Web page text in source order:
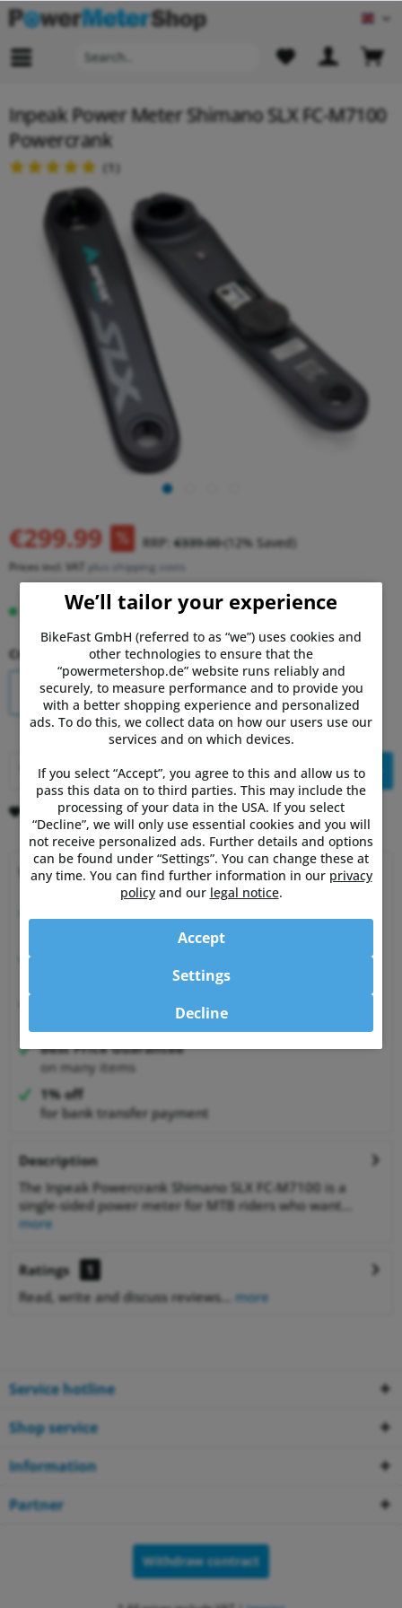
Inpeak Power Meter Shimano SLX FC-M7100
Powercrank
( 1 )
€299.99 RRP:€339.00(12% Saved)
Prices incl. VAT plus shipping costs
In stock, delivery time 1-3 days.
Crank Length:
170mm 175mm
Add toshopping cart
Remember Comment
Why choose Powermetershop?
from athletes for athletes
99.6% satisfied customers at Shopauskunft.de
30 Days Money-Back-Guarantee
Best Price Guarantee
on many items
1% off
for bank transfer payment
Description
The Inpeak Powercrank Shimano SLX FC-M7100 is a
single-sided power meter for MTB riders who want...
more
Ratings
1
Read, write and discuss reviews...
more
Service hotline
Shop service
Information
Partner
Withdraw contract
We’ll tailor your experience
BikeFast GmbH (referred to as “we”) uses cookies and
other technologies to ensure that the
“powermetershop.de” website runs reliably and
securely, to measure performance and to provide you
with a better shopping experience and personalized
ads. To do this, we collect data on how our users use our
services and on which devices.
If you select “Accept”, you agree to this and allow us to
pass this data on to third parties. This may include the
processing of your data in the USA. If you select
“Decline”, we will only use essential cookies and you will
not receive personalized ads. Further details and options
can be found under “Settings”. You can change these at
any time. You can find further information in our privacy
policyand our legal notice.
Decline
Accept
Settings